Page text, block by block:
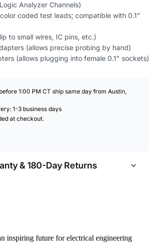
Analyzer Channels)
coded test leads; compatible with 0.1"
to small wires, IC pins, etc.)
(allows precise probing by hand)
(allows plugging into female 0.1" sockets)
1:00 PM CT ship same day from Austin,
1-3 business days
at checkout.
& 180-Day Returns
inspiring future for electrical engineering